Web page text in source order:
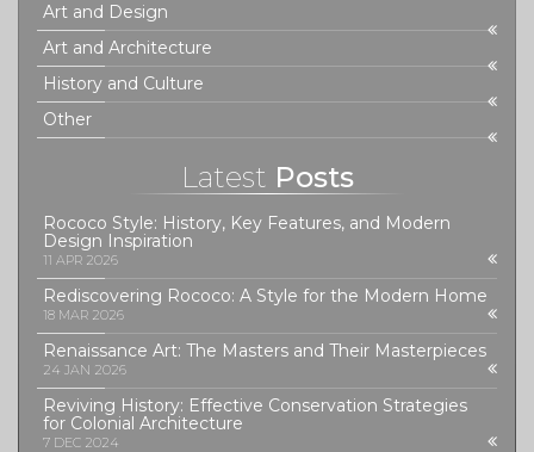
Art and Design
Art and Architecture
History and Culture
Other
Latest Posts
Rococo Style: History, Key Features, and Modern
Design Inspiration
11 APR 2026
Rediscovering Rococo: A Style for the Modern Home
18 MAR 2026
Renaissance Art: The Masters and Their Masterpieces
24 JAN 2026
Reviving History: Effective Conservation Strategies
for Colonial Architecture
7 DEC 2024